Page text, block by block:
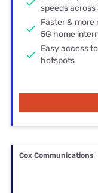
speeds
Faster & more
5G home
Easy access
hotspots
Cox Communications